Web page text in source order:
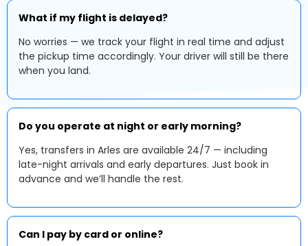
What if my flight is delayed?
No worries — we track your flight in real time and adjust
the pickup time accordingly. Your driver will still be there
when you land.
Do you operate at night or early morning?
Yes, transfers in Arles are available 24/7 — including
late-night arrivals and early departures. Just book in
advance and we’ll handle the rest.
Can I pay by card or online?